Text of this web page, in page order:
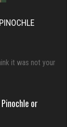
it was not your
or